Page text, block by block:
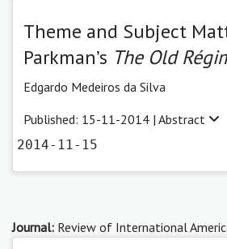
Theme and Subject
Parkman’s The Old
Edgardo Medeiros da Silva
Published: 15-11-2014 | Abstract
2014-11-15
Journal: Review of International